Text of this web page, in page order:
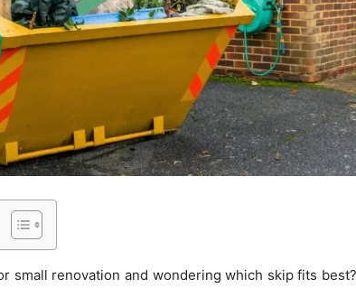
small renovation and wondering which skip fits